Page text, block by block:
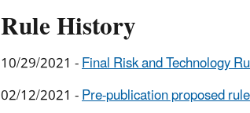
Rule History
10/29/2021 -Final Risk and Technology
02/12/2021 -Pre-publication proposed